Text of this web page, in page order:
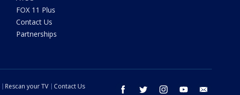
FOX 11 Plus
Contact Us
Partnerships
facebook twitter instagram youtube
Rescan your TV
Contact Us